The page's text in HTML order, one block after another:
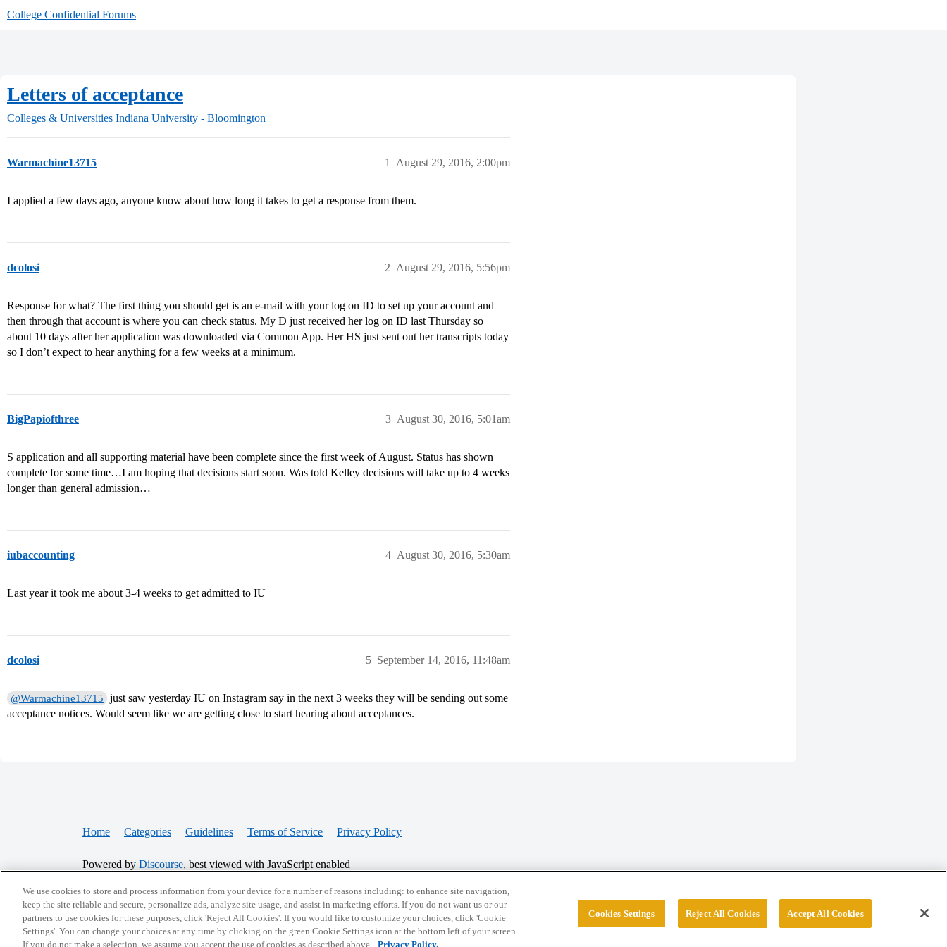
College Confidential Forums
Letters of acceptance
Colleges & Universities Indiana University - Bloomington
Warmachine13715 August 29, 2016, 2:00pm
1
I applied a few days ago, anyone know about how long it takes to get a response from them.
dcolosi August 29, 2016, 5:56pm
2
Response for what? The first thing you should get is an e-mail with your log on ID to set up your account and
then through that account is where you can check status. My D just received her log on ID last Thursday so
about 10 days after her application was downloaded via Common App. Her HS just sent out her transcripts today
so I don’t expect to hear anything for a few weeks at a minimum.
BigPapiofthree August 30, 2016, 5:01am
3
S application and all supporting material have been complete since the first week of August. Status has shown
complete for some time…I am hoping that decisions start soon. Was told Kelley decisions will take up to 4 weeks
longer than general admission…
iubaccounting August 30, 2016, 5:30am
4
Last year it took me about 3-4 weeks to get admitted to IU
dcolosi September 14, 2016, 11:48am
5
@Warmachine13715
just saw yesterday IU on Instagram say in the next 3 weeks they will be sending out some
acceptance notices. Would seem like we are getting close to start hearing about acceptances.
Home Categories Guidelines Terms of Service Privacy Policy
Powered by Discourse, best viewed with JavaScript enabled
CONNECT WITH US
© 2026 College Confidential, LLC. All Rights Reserved.
We use cookies to store and process information from your device for a number of reasons including: to enhance site navigation,
keep the site reliable and secure, personalize ads, analyze site usage, and assist in marketing efforts. If you do not want us or our
partners to use cookies for these purposes, click 'Reject All Cookies'. If you would like to customize your choices, click 'Cookie
Settings'. You can change your choices at any time by clicking on the green Cookie Settings icon at the bottom left of your screen.
If you do not make a selection, we assume you accept the use of cookies as described above.
Privacy Policy.
Cookies Settings Reject All Cookies Accept All Cookies